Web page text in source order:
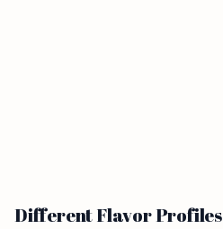
Different Flavor Profiles